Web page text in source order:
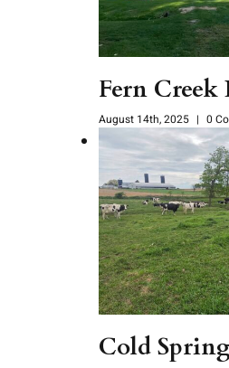
Fern Creek
August 14th, 2025 | 0
Cold